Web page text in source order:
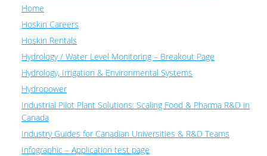
Home
Hoskin Careers
Hoskin Rentals
Hydrology / Water Level Monitoring – Breakout Page
Hydrology, Irrigation & Environmental Systems
Hydropower
Industrial Pilot Plant Solutions: Scaling Food & Pharma R&D in
Canada
Industry Guides for Canadian Universities & R&D Teams
Infographic – Application test page